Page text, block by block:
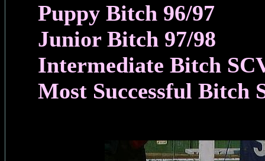
Puppy Bitch 96/97
Junior Bitch 97/98
Intermediate Bitch
Most Successful Bitch